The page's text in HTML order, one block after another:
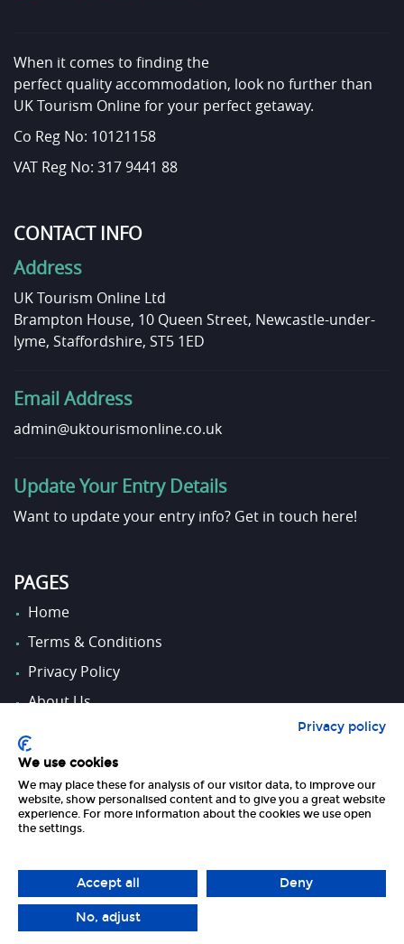
When it comes to finding the
perfect quality accommodation, look no further than
UK Tourism Online for your perfect getaway.
Co Reg No: 10121158
VAT Reg No: 317 9441 88
CONTACT INFO
Address
UK Tourism Online Ltd
Brampton House, 10 Queen Street, Newcastle-under-
lyme, Staffordshire, ST5 1ED
Email Address
admin@uktourismonline.co.uk
Update Your Entry Details
Want to update your entry info? Get in touch here!
PAGES
Home
Terms & Conditions
Privacy Policy
About Us
Contact Us
FOLLOW US
Copyright 2026 UK Tourism Online Ltd | All Rights Reserved
Privacy policy
We use cookies
We may place these for analysis of our visitor data, to improve our
website, show personalised content and to give you a great website
experience. For more information about the cookies we use open
the settings.
Accept all Deny
No, adjust